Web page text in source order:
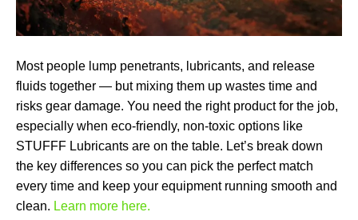
Most people lump penetrants, lubricants, and release
fluids together — but mixing them up wastes time and
risks gear damage. You need the right product for the job,
especially when eco-friendly, non-toxic options like
STUFFF Lubricants are on the table. Let’s break down
the key differences so you can pick the perfect match
every time and keep your equipment running smooth and
clean. Learn more here.